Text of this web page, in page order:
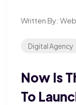
Written By:
Digital Agency
Now Is
To